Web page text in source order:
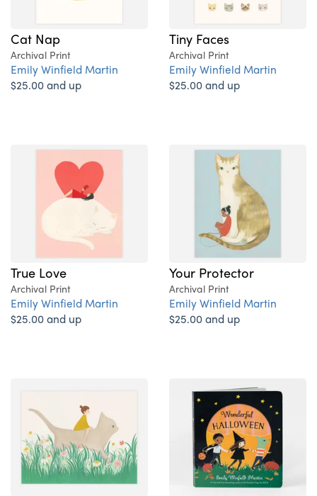
Cat Nap
Archival Print
Emily Winfield Martin
$25.00 and up
Tiny Faces
Archival Print
Emily Winfield Martin
$25.00 and up
True Love
Archival Print
Emily Winfield Martin
$25.00 and up
Your Protector
Archival Print
Emily Winfield Martin
$25.00 and up